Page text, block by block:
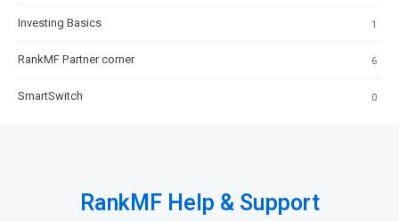
1
Investing Basics
6
RankMF Partner corner
0
SmartSwitch
RankMF Help & Support